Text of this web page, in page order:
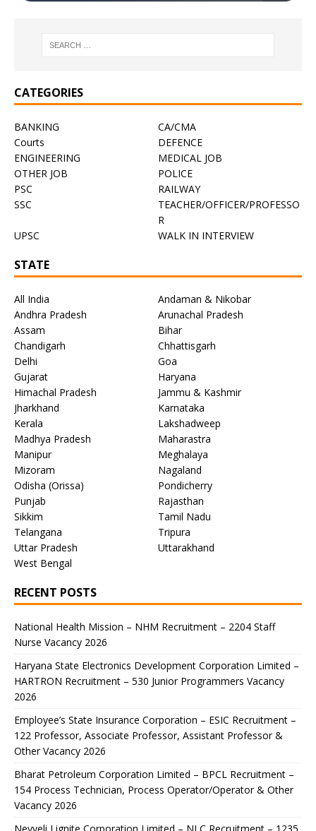
CATEGORIES
BANKING
CA/CMA
Courts
DEFENCE
ENGINEERING
MEDICAL JOB
OTHER JOB
POLICE
PSC
RAILWAY
SSC
TEACHER/OFFICER/PROFESSO
R
UPSC
WALK IN INTERVIEW
STATE
All India
Andaman & Nikobar
Andhra Pradesh
Arunachal Pradesh
Assam
Bihar
Chandigarh
Chhattisgarh
Delhi
Goa
Gujarat
Haryana
Himachal Pradesh
Jammu & Kashmir
Jharkhand
Karnataka
Kerala
Lakshadweep
Madhya Pradesh
Maharastra
Manipur
Meghalaya
Mizoram
Nagaland
Odisha (Orissa)
Pondicherry
Punjab
Rajasthan
Sikkim
Tamil Nadu
Telangana
Tripura
Uttar Pradesh
Uttarakhand
West Bengal
RECENT POSTS
National Health Mission – NHM Recruitment – 2204 Staff
Nurse Vacancy 2026
Haryana State Electronics Development Corporation Limited –
HARTRON Recruitment – 530 Junior Programmers Vacancy
2026
Employee’s State Insurance Corporation – ESIC Recruitment –
122 Professor, Associate Professor, Assistant Professor &
Other Vacancy 2026
Bharat Petroleum Corporation Limited – BPCL Recruitment –
154 Process Technician, Process Operator/Operator & Other
Vacancy 2026